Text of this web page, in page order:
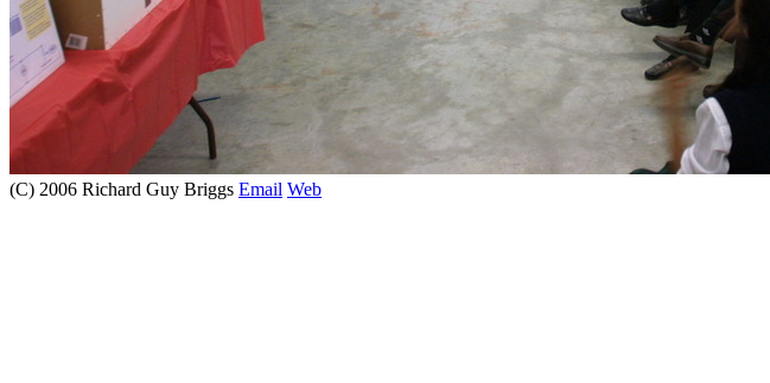
(C) 2006 Richard Guy Briggs Email Web